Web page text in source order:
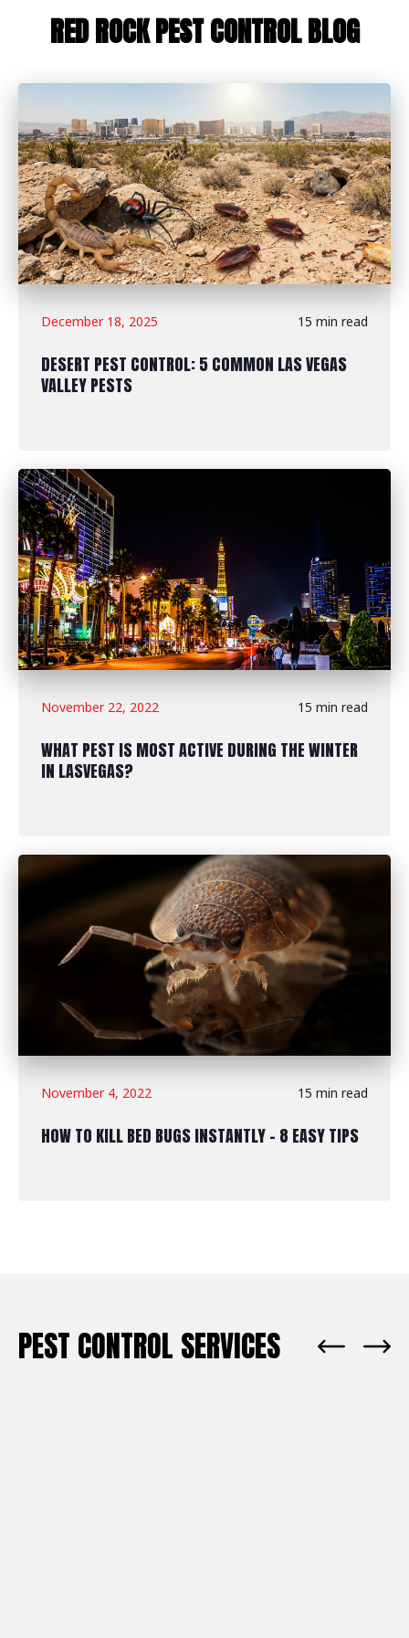
RED ROCK PEST CONTROL BLOG
December 18, 2025 15 min read
DESERT PEST CONTROL: 5 COMMON LAS VEGAS
VALLEY PESTS
November 22, 2022 15 min read
WHAT PEST IS MOST ACTIVE DURING THE WINTER
IN LASVEGAS?
November 4, 2022 15 min read
HOW TO KILL BED BUGS INSTANTLY - 8 EASY TIPS
PEST CONTROL SERVICES